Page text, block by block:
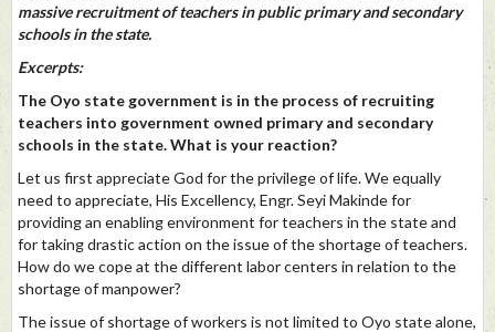
massive recruitment of teachers in public primary and secondary
schools in the state.
Excerpts:
The Oyo state government is in the process of recruiting
teachers into government owned primary and secondary
schools in the state. What is your reaction?
Let us first appreciate God for the privilege of life. We equally
need to appreciate, His Excellency, Engr. Seyi Makinde for
providing an enabling environment for teachers in the state and
for taking drastic action on the issue of the shortage of teachers.
How do we cope at the different labor centers in relation to the
shortage of manpower?
The issue of shortage of workers is not limited to Oyo state alone,